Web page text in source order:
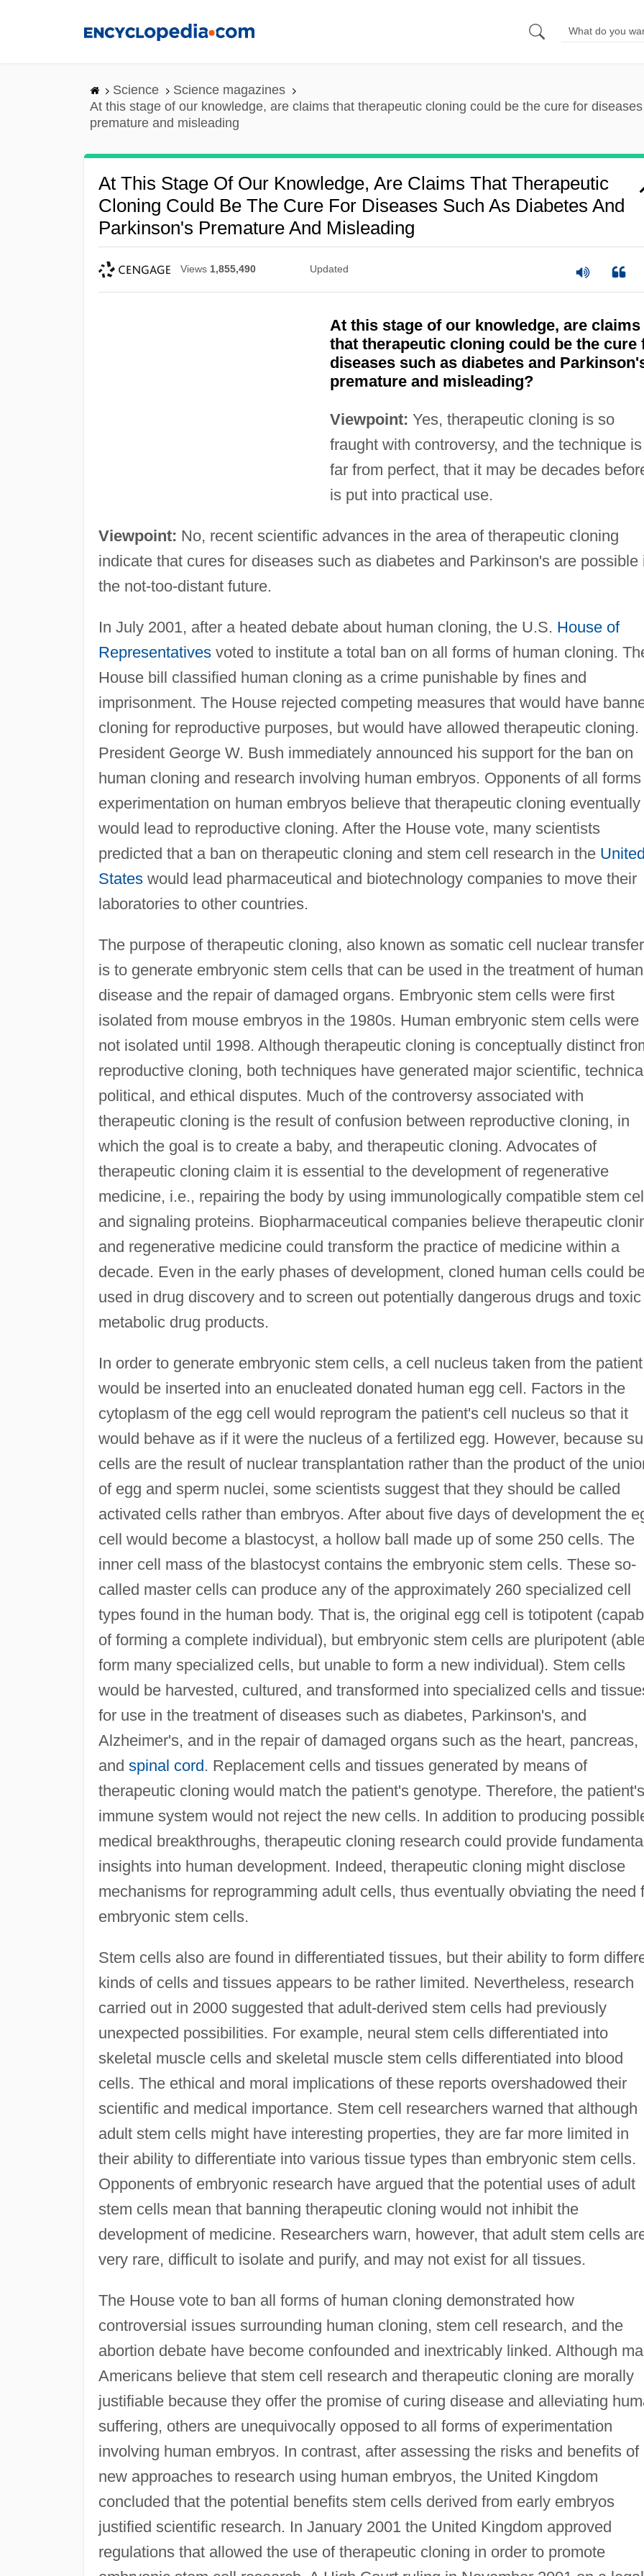
Science
Science magazines
At this stage of our knowledge, are claims that therapeutic cloning could be the cure for
premature and misleading
At This Stage Of Our Knowledge, Are Claims That Therapeutic
Cloning Could Be The Cure For Diseases Such As Diabetes And
Parkinson's Premature And Misleading
Views 1,855,490 Updated
At this stage of our knowledge, are claims
that therapeutic cloning could be the cure
diseases such as diabetes and
premature and misleading?
Viewpoint: Yes, therapeutic cloning is so
fraught with controversy, and the technique
far from perfect, that it may be decades
is put into practical use.
Viewpoint: No, recent scientific advances in the area of therapeutic cloning
indicate that cures for diseases such as diabetes and Parkinson's are possible
the not-too-distant future.
In July 2001, after a heated debate about human cloning, the U.S. House of
Representativesvoted to institute a total ban on all forms of human cloning.
House bill classified human cloning as a crime punishable by fines and
imprisonment. The House rejected competing measures that would have
cloning for reproductive purposes, but would have allowed therapeutic cloning.
President George W. Bush immediately announced his support for the ban on
human cloning and research involving human embryos. Opponents of all
experimentation on human embryos believe that therapeutic cloning eventually
would lead to reproductive cloning. After the House vote, many scientists
predicted that a ban on therapeutic cloning and stem cell research in the United
Stateswould lead pharmaceutical and biotechnology companies to move their
laboratories to other countries.
The purpose of therapeutic cloning, also known as somatic cell nuclear
is to generate embryonic stem cells that can be used in the treatment of human
disease and the repair of damaged organs. Embryonic stem cells were first
isolated from mouse embryos in the 1980s. Human embryonic stem cells were
not isolated until 1998. Although therapeutic cloning is conceptually distinct
reproductive cloning, both techniques have generated major scientific,
political, and ethical disputes. Much of the controversy associated with
therapeutic cloning is the result of confusion between reproductive cloning, in
which the goal is to create a baby, and therapeutic cloning. Advocates of
therapeutic cloning claim it is essential to the development of regenerative
medicine, i.e., repairing the body by using immunologically compatible stem
and signaling proteins. Biopharmaceutical companies believe therapeutic
and regenerative medicine could transform the practice of medicine within a
decade. Even in the early phases of development, cloned human cells could
used in drug discovery and to screen out potentially dangerous drugs and toxic
metabolic drug products.
In order to generate embryonic stem cells, a cell nucleus taken from the patient
would be inserted into an enucleated donated human egg cell. Factors in the
cytoplasm of the egg cell would reprogram the patient's cell nucleus so that it
would behave as if it were the nucleus of a fertilized egg. However, because
cells are the result of nuclear transplantation rather than the product of the
of egg and sperm nuclei, some scientists suggest that they should be called
activated cells rather than embryos. After about five days of development the
cell would become a blastocyst, a hollow ball made up of some 250 cells. The
inner cell mass of the blastocyst contains the embryonic stem cells. These so-
called master cells can produce any of the approximately 260 specialized cell
types found in the human body. That is, the original egg cell is totipotent
of forming a complete individual), but embryonic stem cells are pluripotent
form many specialized cells, but unable to form a new individual). Stem cells
would be harvested, cultured, and transformed into specialized cells and
for use in the treatment of diseases such as diabetes, Parkinson's, and
Alzheimer's, and in the repair of damaged organs such as the heart, pancreas,
and spinal cord. Replacement cells and tissues generated by means of
therapeutic cloning would match the patient's genotype. Therefore, the patient's
immune system would not reject the new cells. In addition to producing
medical breakthroughs, therapeutic cloning research could provide
insights into human development. Indeed, therapeutic cloning might disclose
mechanisms for reprogramming adult cells, thus eventually obviating the need
embryonic stem cells.
Stem cells also are found in differentiated tissues, but their ability to form
kinds of cells and tissues appears to be rather limited. Nevertheless, research
carried out in 2000 suggested that adult-derived stem cells had previously
unexpected possibilities. For example, neural stem cells differentiated into
skeletal muscle cells and skeletal muscle stem cells differentiated into blood
cells. The ethical and moral implications of these reports overshadowed their
scientific and medical importance. Stem cell researchers warned that although
adult stem cells might have interesting properties, they are far more limited in
their ability to differentiate into various tissue types than embryonic stem cells.
Opponents of embryonic research have argued that the potential uses of adult
stem cells mean that banning therapeutic cloning would not inhibit the
development of medicine. Researchers warn, however, that adult stem cells
very rare, difficult to isolate and purify, and may not exist for all tissues.
The House vote to ban all forms of human cloning demonstrated how
controversial issues surrounding human cloning, stem cell research, and the
abortion debate have become confounded and inextricably linked. Although
Americans believe that stem cell research and therapeutic cloning are morally
justifiable because they offer the promise of curing disease and alleviating
suffering, others are unequivocally opposed to all forms of experimentation
involving human embryos. In contrast, after assessing the risks and benefits of
new approaches to research using human embryos, the United Kingdom
concluded that the potential benefits stem cells derived from early embryos
justified scientific research. In January 2001 the United Kingdom approved
regulations that allowed the use of therapeutic cloning in order to promote